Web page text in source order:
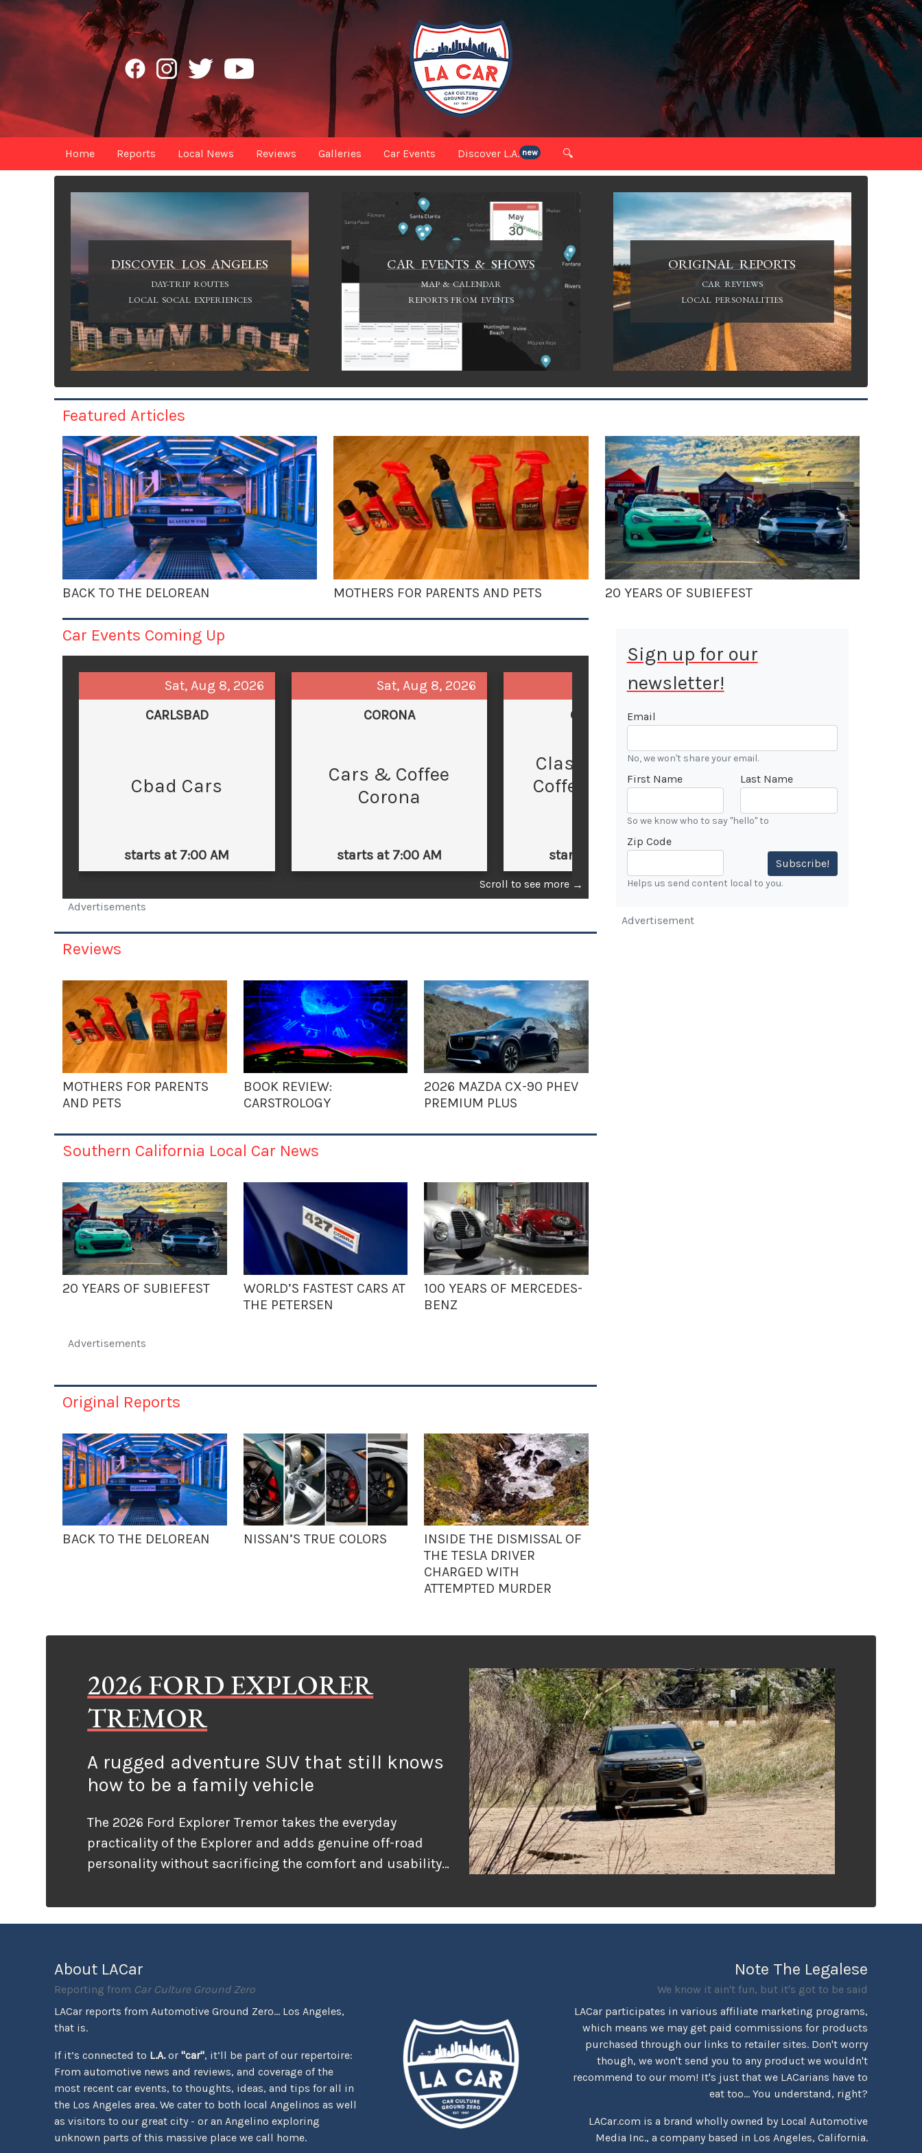
Home Reports Local News Reviews Galleries Car Events Discover L.A. new 🔍
DISCOVER LOS ANGELES
DAY-TRIP ROUTES
LOCAL SOCAL EXPERIENCES
CAR EVENTS & SHOWS
MAP & CALENDAR
REPORTS FROM EVENTS
ORIGINAL REPORTS
CAR REVIEWS
LOCAL PERSONALITIES
Featured Articles
BACK TO THE DELOREAN MOTHERS FOR PARENTS AND PETS 20 YEARS OF SUBIEFEST
Car Events Coming Up
Sat, Aug 8, 2026
CARLSBAD
Cbad Cars
starts at 7:00 AM
Sat, Aug 8, 2026
CORONA
Cars & Coffee
Corona
starts at 7:00 AM
Sun, Aug 9, 2026
GLENDALE
Classic Cars &
Coffee at Forest
CONFIRMED
starts at 7:00 AM
Scroll to see more →
Advertisements
Reviews
MOTHERS FOR PARENTS
AND PETS
BOOK REVIEW:
CARSTROLOGY
2026 MAZDA CX-90 PHEV
PREMIUM PLUS
Southern California Local Car News
20 YEARS OF SUBIEFEST
WORLD’S FASTEST CARS AT
THE PETERSEN
100 YEARS OF MERCEDES-
BENZ
Advertisements
Original Reports
BACK TO THE DELOREAN NISSAN’S TRUE COLORS
INSIDE THE DISMISSAL OF
THE TESLA DRIVER
CHARGED WITH
ATTEMPTED MURDER
Sign up for our
newsletter!
Email
No, we won't share your email.
First Name Last Name
So we know who to say "hello" to
Zip Code
Subscribe!
Helps us send content local to you.
Advertisement
2026 FORD EXPLORER
TREMOR
A rugged adventure SUV that still knows
how to be a family vehicle
The 2026 Ford Explorer Tremor takes the everyday
practicality of the Explorer and adds genuine off-road
personality without sacrificing the comfort and usability
unlike many vehicles that only wear the rugged
appearance, the Tremor package actually delivers when
About LACar
Reporting from Car Culture Ground Zero
LACar reports from Automotive Ground Zero... Los Angeles,
that is.
If it’s connected to L.A.or"car", it’ll be part of our repertoire:
From automotive news and reviews, and coverage of the
most recent car events, to thoughts, ideas, and tips for all in
the Los Angeles area. We cater to both local Angelinos as well
as visitors to our great city - or an Angelino exploring
unknown parts of this massive place we call home.
Note The Legalese
We know it ain't fun, but it's got to be said
LACar participates in various affiliate marketing programs,
which means we may get paid commissions for products
purchased through our links to retailer sites. Don't worry
though, we won't send you to any product we wouldn't
recommend to our mom! It's just that we LACarians have to
eat too... You understand, right?
LACar.com is a brand wholly owned by Local Automotive
Media Inc., a company based in Los Angeles, California.